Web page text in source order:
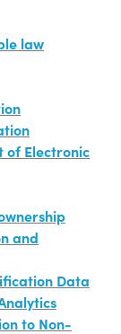
law
of Electronic
and
Data
to Non-